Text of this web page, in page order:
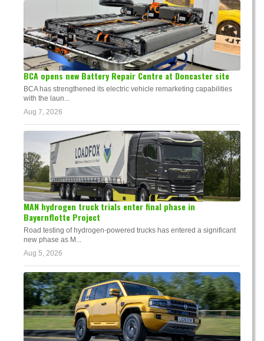
BCA opens new Battery Repair Centre at Doncaster site
BCA has strengthened its electric vehicle remarketing capabilities
with the laun...
Aug 7, 2026
MAN hydrogen truck trials enter final phase in
Bayernflotte Project
Road testing of hydrogen-powered trucks has entered a significant
new phase as M...
Aug 5, 2026